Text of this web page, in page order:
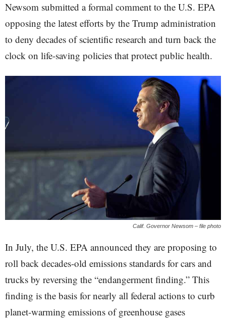
Newsom submitted a formal comment to the U.S. EPA
opposing the latest efforts by the Trump administration
to deny decades of scientific research and turn back the
clock on life-saving policies that protect public health.
Calif. Governor Newsom – file photo
In July, the U.S. EPA announced they are proposing to
roll back decades-old emissions standards for cars and
trucks by reversing the “endangerment finding.” This
finding is the basis for nearly all federal actions to curb
planet-warming emissions of greenhouse gases